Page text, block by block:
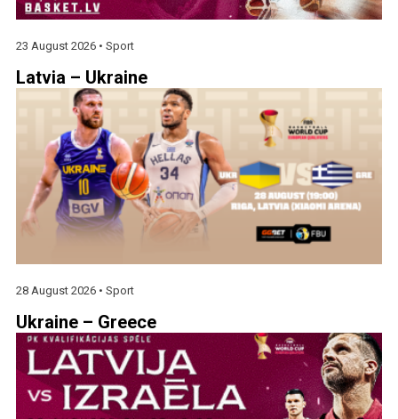
23 August 2026 • Sport
Latvia – Ukraine
28 August 2026 • Sport
Ukraine – Greece